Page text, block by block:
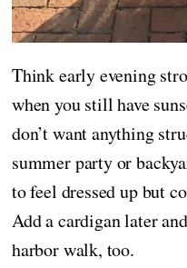
Think early evening
when you still have
don’t want anything
summer party or
to feel dressed up but
Add a cardigan later
harbor walk, too.